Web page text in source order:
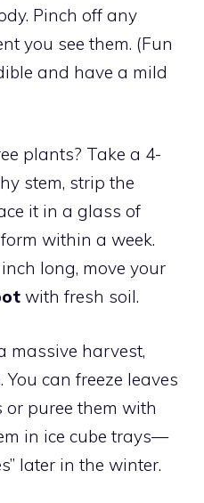
Pinch off any
you see them. (Fun
and have a mild
plants? Take a 4-
stem, strip the
it in a glass of
within a week.
long, move your
with fresh soil.
massive harvest,
You can freeze leaves
puree them with
in ice cube trays—
later in the winter.